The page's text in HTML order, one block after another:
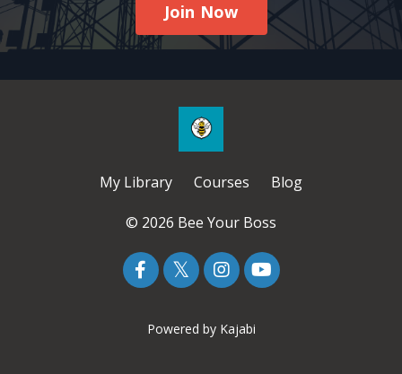
Join Now
My Library Courses Blog
© 2026 Bee Your Boss
Powered by Kajabi